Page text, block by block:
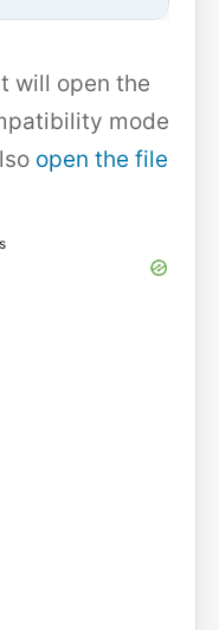
will open the
mode
open the file